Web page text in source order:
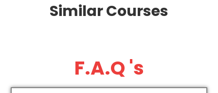
Similar Courses
F.A.Q 's